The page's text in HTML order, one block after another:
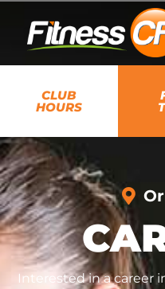
CLUB
HOURS
Interested in a career